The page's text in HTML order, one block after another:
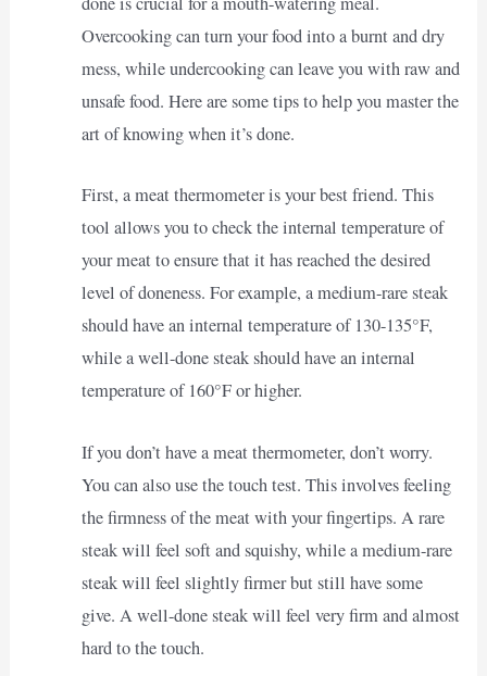
Overcooking can turn your food into a burnt and dry
mess, while undercooking can leave you with raw and
unsafe food. Here are some tips to help you master the
art of knowing when it’s done.
First, a meat thermometer is your best friend. This
tool allows you to check the internal temperature of
your meat to ensure that it has reached the desired
level of doneness. For example, a medium-rare steak
should have an internal temperature of 130-135°F,
while a well-done steak should have an internal
temperature of 160°F or higher.
If you don’t have a meat thermometer, don’t worry.
You can also use the touch test. This involves feeling
the firmness of the meat with your fingertips. A rare
steak will feel soft and squishy, while a medium-rare
steak will feel slightly firmer but still have some
give. A well-done steak will feel very firm and almost
hard to the touch.